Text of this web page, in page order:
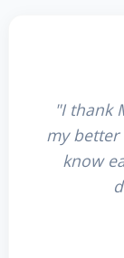
"I thank
my better
know